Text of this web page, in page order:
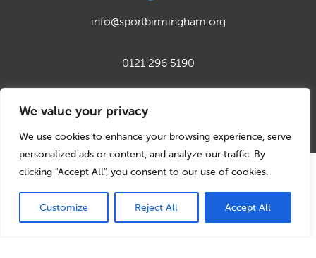
We value your privacy
We use cookies to enhance your browsing experience, serve
personalized ads or content, and analyze our traffic. By
clicking "Accept All", you consent to our use of cookies.
Customize Reject All Accept All
info@sportbirmingham.org
0121 296 5190
© 2026 Sport Birmingham
Cookie Policy Back to top